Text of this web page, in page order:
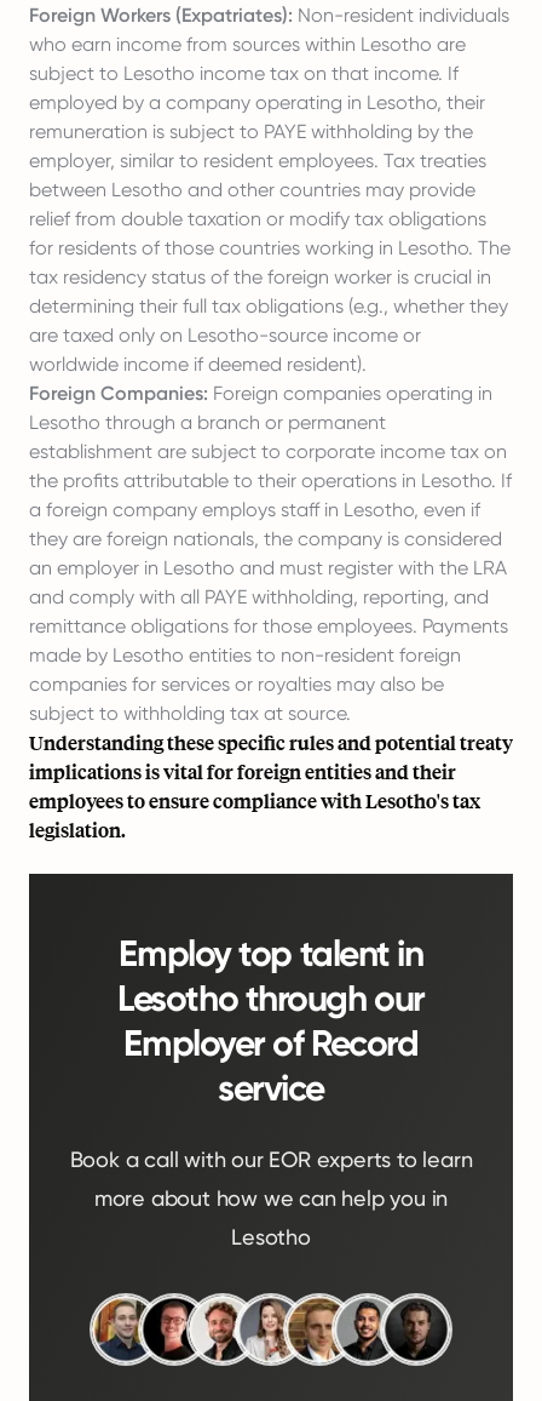
Foreign Workers (Expatriates): Non-resident individuals
who earn income from sources within Lesotho are
subject to Lesotho income tax on that income. If
employed by a company operating in Lesotho, their
remuneration is subject to PAYE withholding by the
employer, similar to resident employees. Tax treaties
between Lesotho and other countries may provide
relief from double taxation or modify tax obligations
for residents of those countries working in Lesotho. The
tax residency status of the foreign worker is crucial in
determining their full tax obligations (e.g., whether they
are taxed only on Lesotho-source income or
worldwide income if deemed resident).
Foreign Companies: Foreign companies operating in
Lesotho through a branch or permanent
establishment are subject to corporate income tax on
the profits attributable to their operations in Lesotho. If
a foreign company employs staff in Lesotho, even if
they are foreign nationals, the company is considered
an employer in Lesotho and must register with the LRA
and comply with all PAYE withholding, reporting, and
remittance obligations for those employees. Payments
made by Lesotho entities to non-resident foreign
companies for services or royalties may also be
subject to withholding tax at source.
Understanding these specific rules and potential treaty
implications is vital for foreign entities and their
employees to ensure compliance with Lesotho's tax
legislation.
Employ top talent in
Lesotho through our
Employer of Record
service
Book a call with our EOR experts to learn
more about how we can help you in
Lesotho